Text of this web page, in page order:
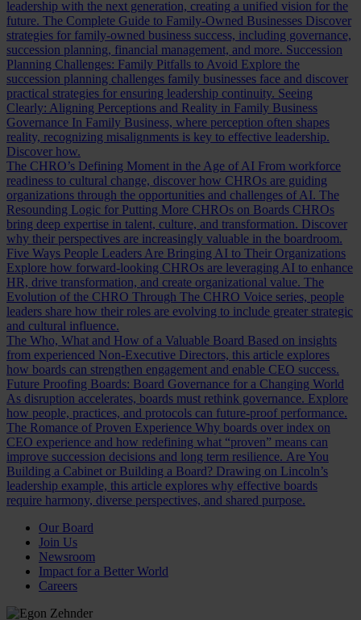
leadership with the next generation, creating a unified vision for the
future. The Complete Guide to Family-Owned Businesses Discover
strategies for family-owned business success, including governance,
succession planning, financial management, and more. Succession
Planning Challenges: Family Pitfalls to Avoid Explore the
succession planning challenges family businesses face and discover
practical strategies for ensuring leadership continuity. Seeing
Clearly: Aligning Perceptions and Reality in Family Business
Governance In Family Business, where perception often shapes
reality, recognizing misalignments is key to effective leadership.
Discover how.
The CHRO’s Defining Moment in the Age of AI From workforce
readiness to cultural change, discover how CHROs are guiding
organizations through the opportunities and challenges of AI. The
Resounding Logic for Putting More CHROs on Boards CHROs
bring deep expertise in talent, culture, and transformation. Discover
why their perspectives are increasingly valuable in the boardroom.
Five Ways People Leaders Are Bringing AI to Their Organizations
Explore how forward-looking CHROs are leveraging AI to enhance
HR, drive transformation, and create organizational value. The
Evolution of the CHRO Through The CHRO Voice series, people
leaders share how their roles are evolving to include greater strategic
and cultural influence.
The Who, What and How of a Valuable Board Based on insights
from experienced Non-Executive Directors, this article explores
how boards can strengthen engagement and enable CEO success.
Future Proofing Boards: Board Governance for a Changing World
As disruption accelerates, boards must rethink governance. Explore
how people, practices, and protocols can future-proof performance.
The Romance of Proven Experience Why boards over index on
CEO experience and how redefining what “proven” means can
improve succession decisions and long term resilience. Are You
Building a Cabinet or Building a Board? Drawing on Lincoln’s
leadership example, this article explores why effective boards
require harmony, diverse perspectives, and shared purpose.
Our Board
Join Us
Newsroom
Impact for a Better World
Careers